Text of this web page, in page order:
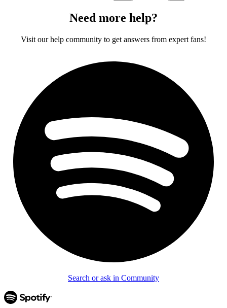
Need more help?
Visit our help community to get answers from expert fans!
Search or ask in Community